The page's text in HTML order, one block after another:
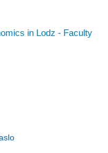
in Lodz - Faculty